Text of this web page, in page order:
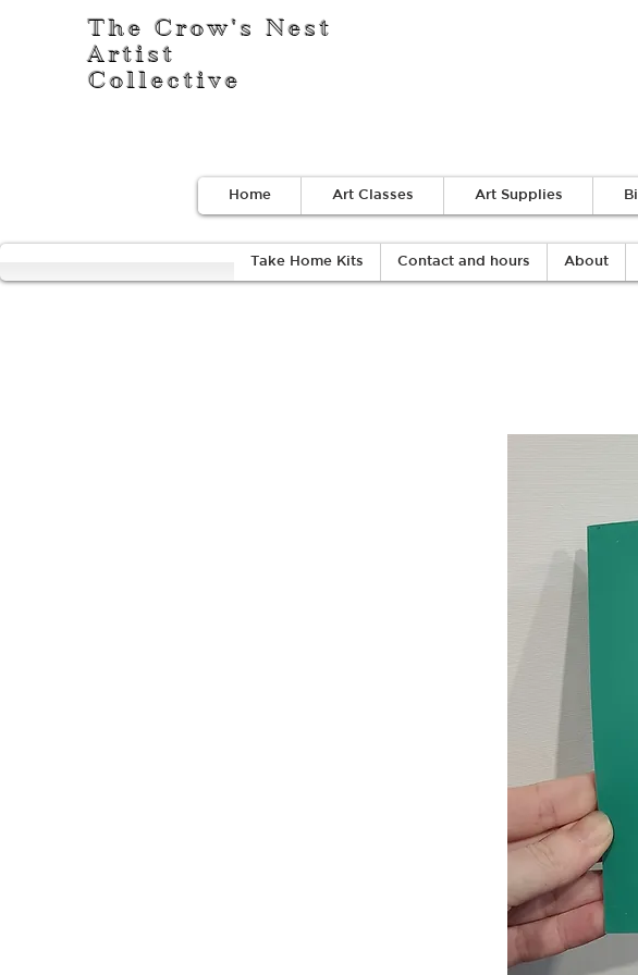
The Crow's Nest
Artist
Collective
Home Art Classes Art Supplies
Take Home Kits Contact and hours About